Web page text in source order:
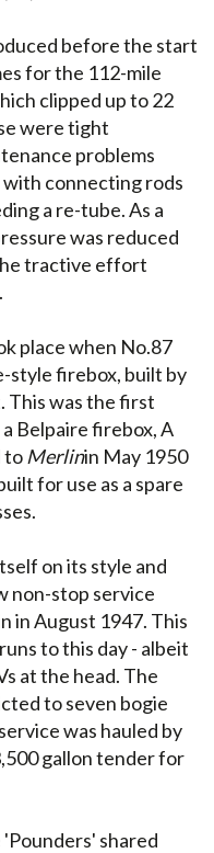
before the start
for the 112-mile
clipped up to 22
were tight
problems
with connecting rods
a re-tube. As a
was reduced
tractive effort
place when No.87
style firebox, built by
This was the first
Belpaire firebox, A
to Merlinin May 1950
for use as a spare
on its style and
non-stop service
in August 1947. This
to this day - albeit
at the head. The
to seven bogie
was hauled by
gallon tender for
shared